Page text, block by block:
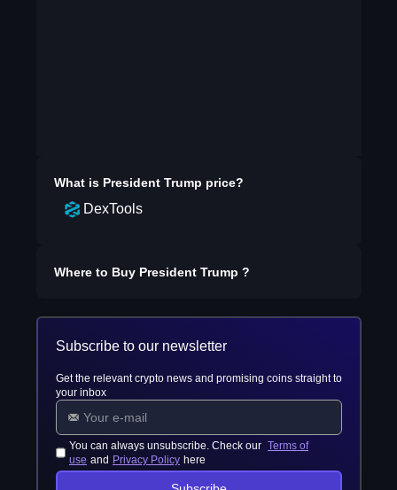
What is President Trump price?
DexTools
Where to Buy President Trump ?
Subscribe to our newsletter
Get the relevant crypto news and promising coins straight to
your inbox
You can always unsubscribe. Check our Terms of
use and Privacy Policy here